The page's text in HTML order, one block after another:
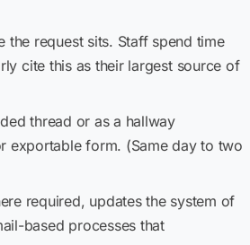
request sits. Staff spend time
cite this as their largest source of
thread or as a hallway
exportable form. (Same day to two
required, updates the system of
based processes that